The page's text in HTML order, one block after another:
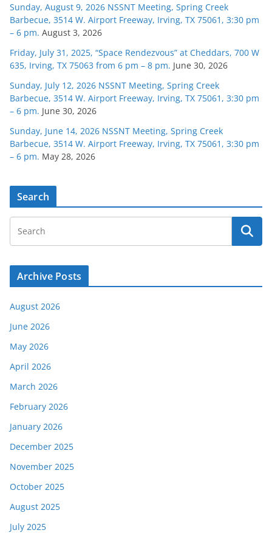
Sunday, August 9, 2026 NSSNT Meeting, Spring Creek
Barbecue, 3514 W. Airport Freeway, Irving, TX 75061, 3:30 pm
– 6 pm. August 3, 2026
Friday, July 31, 2025, “Space Rendezvous” at Cheddars, 700 W
635, Irving, TX 75063 from 6 pm – 8 pm. June 30, 2026
Sunday, July 12, 2026 NSSNT Meeting, Spring Creek
Barbecue, 3514 W. Airport Freeway, Irving, TX 75061, 3:30 pm
– 6 pm. June 30, 2026
Sunday, June 14, 2026 NSSNT Meeting, Spring Creek
Barbecue, 3514 W. Airport Freeway, Irving, TX 75061, 3:30 pm
– 6 pm. May 28, 2026
Search
Archive Posts
August 2026
June 2026
May 2026
April 2026
March 2026
February 2026
January 2026
December 2025
November 2025
October 2025
August 2025
July 2025